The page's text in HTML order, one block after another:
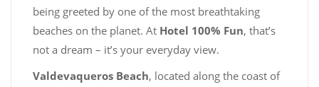
being greeted by one of the most breathtaking
beaches on the planet. At Hotel 100% Fun, that’s
not a dream – it’s your everyday view.
Valdevaqueros Beach, located along the coast of